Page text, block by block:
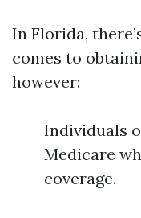
In Florida,
comes to
however:
Individuals
Medicare
coverage.